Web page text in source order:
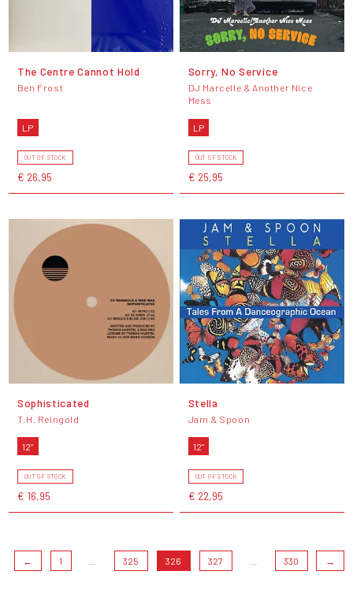
The Centre Cannot Hold
Ben Frost
LP
OUT OF STOCK
€ 26,95
Sorry, No Service
DJ Marcelle & Another Nice
Mess
LP
OUT OF STOCK
€ 25,95
Sophisticated
T.H. Reingold
12"
OUT OF STOCK
€ 16,95
Stella
Jam & Spoon
12"
OUT OF STOCK
€ 22,95
← 1 325 326 327 330 →